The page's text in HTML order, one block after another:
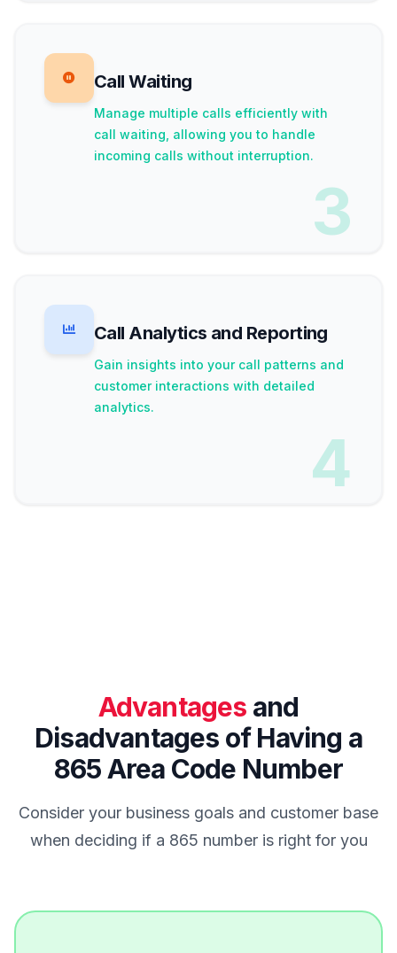
Call Waiting
Manage multiple calls efficiently with
call waiting, allowing you to handle
incoming calls without interruption.
3
Call Analytics and Reporting
Gain insights into your call patterns and
customer interactions with detailed
analytics.
4
Advantages and
Disadvantages of Having a
865 Area Code Number
Consider your business goals and customer base
when deciding if a 865 number is right for you